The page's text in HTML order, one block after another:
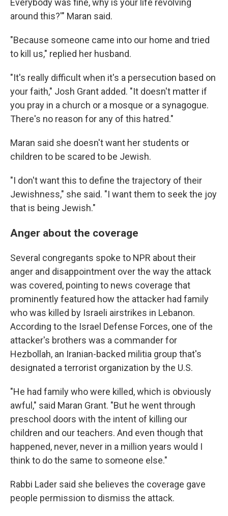
Everybody was fine, why is your life revolving
around this?'" Maran said.
"Because someone came into our home and tried
to kill us," replied her husband.
"It's really difficult when it's a persecution based on
your faith," Josh Grant added. "It doesn't matter if
you pray in a church or a mosque or a synagogue.
There's no reason for any of this hatred."
Maran said she doesn't want her students or
children to be scared to be Jewish.
"I don't want this to define the trajectory of their
Jewishness," she said. "I want them to seek the joy
that is being Jewish."
Anger about the coverage
Several congregants spoke to NPR about their
anger and disappointment over the way the attack
was covered, pointing to news coverage that
prominently featured how the attacker had family
who was killed by Israeli airstrikes in Lebanon.
According to the Israel Defense Forces, one of the
attacker's brothers was a commander for
Hezbollah, an Iranian-backed militia group that's
designated a terrorist organization by the U.S.
"He had family who were killed, which is obviously
awful," said Maran Grant. "But he went through
preschool doors with the intent of killing our
children and our teachers. And even though that
happened, never, never in a million years would I
think to do the same to someone else."
Rabbi Lader said she believes the coverage gave
people permission to dismiss the attack.